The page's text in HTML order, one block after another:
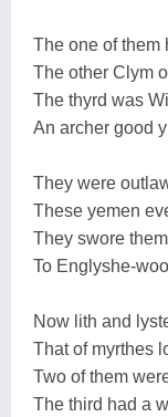
The one of them
The other Clym
The thyrd was
An archer good
They were
These yemen
They swore
To Englyshe-
Now lith and
That of myrthes
Two of them
The third had a